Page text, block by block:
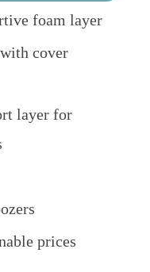
foam layer
cover
layer for
prices